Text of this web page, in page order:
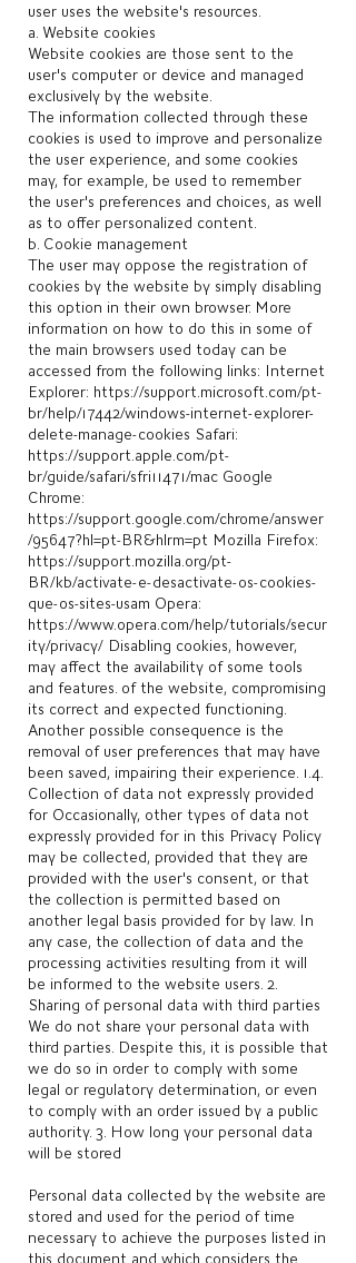
user uses the website's resources.
a. Website cookies
Website cookies are those sent to the
user's computer or device and managed
exclusively by the website.
The information collected through these
cookies is used to improve and personalize
the user experience, and some cookies
may, for example, be used to remember
the user's preferences and choices, as well
as to offer personalized content.
b. Cookie management
The user may oppose the registration of
cookies by the website by simply disabling
this option in their own browser. More
information on how to do this in some of
the main browsers used today can be
accessed from the following links: Internet
Explorer: https://support.microsoft.com/pt-
br/help/17442/windows-internet-explorer-
delete-manage-cookies Safari:
https://support.apple.com/pt-
br/guide/safari/sfri11471/mac Google
Chrome:
https://support.google.com/chrome/answer
/95647?hl=pt-BR&hlrm=pt Mozilla Firefox:
https://support.mozilla.org/pt-
BR/kb/activate-e-desactivate-os-cookies-
que-os-sites-usam Opera:
https://www.opera.com/help/tutorials/secur
ity/privacy/ Disabling cookies, however,
may affect the availability of some tools
and features. of the website, compromising
its correct and expected functioning.
Another possible consequence is the
removal of user preferences that may have
been saved, impairing their experience. 1.4.
Collection of data not expressly provided
for Occasionally, other types of data not
expressly provided for in this Privacy Policy
may be collected, provided that they are
provided with the user's consent, or that
the collection is permitted based on
another legal basis provided for by law. In
any case, the collection of data and the
processing activities resulting from it will
be informed to the website users. 2.
Sharing of personal data with third parties
We do not share your personal data with
third parties. Despite this, it is possible that
we do so in order to comply with some
legal or regulatory determination, or even
to comply with an order issued by a public
authority. 3. How long your personal data
will be stored
Personal data collected by the website are
stored and used for the period of time
necessary to achieve the purposes listed in
this document and which considers the